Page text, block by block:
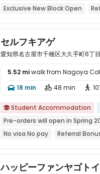
Exclusive New Block Open
セルフキアゲ
愛知県名古屋市千種区大久手町6
5.52 miwalk from Nagoya
 18 min  48 min 
 Student Accommodation
Pre-orders will open in Spring
No visa No pay
Referral
ハッピーファンヤゴト